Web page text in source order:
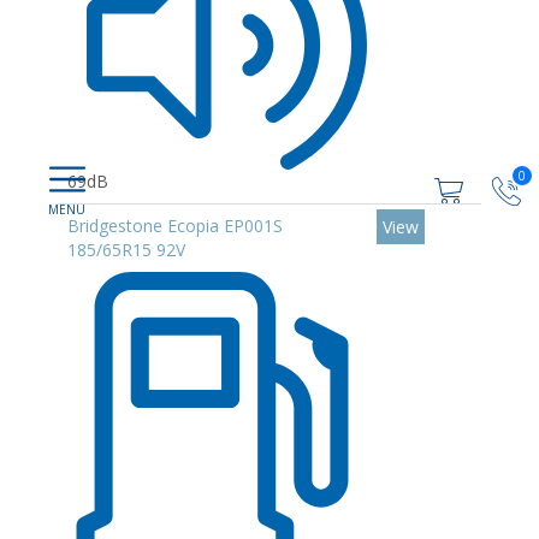
0
69dB
Bridgestone Ecopia EP001S
185/65R15 92V
View